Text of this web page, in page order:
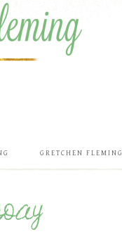
GRETCHEN FLEMING